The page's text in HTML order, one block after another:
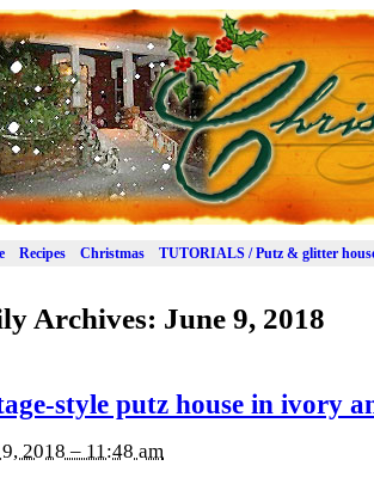
Recipes Christmas TUTORIALS / Putz & glitter
Archives: June 9, 2018
style putz house in ivory
2018 – 11:48 am